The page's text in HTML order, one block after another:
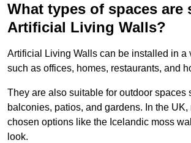
What types of spaces are
Artificial Living Walls?
Artificial Living Walls can be installed in a
such as offices, homes, restaurants, and
They are also suitable for outdoor spaces
balconies, patios, and gardens. In the UK,
chosen options like the Icelandic moss
look.